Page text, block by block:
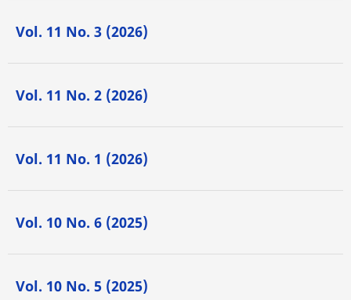
Vol. 11 No. 3 (2026)
Vol. 11 No. 2 (2026)
Vol. 11 No. 1 (2026)
Vol. 10 No. 6 (2025)
Vol. 10 No. 5 (2025)